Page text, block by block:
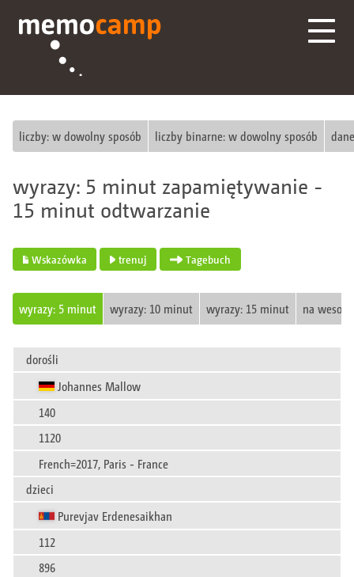
liczby: w dowolny sposób liczby binarne: w dowolny sposób
wyrazy: 5 minut zapamiętywanie -
15 minut odtwarzanie
Wskazówka trenuj Tagebuch
wyrazy: 5 minut wyrazy: 10 minut wyrazy: 15 minut na
dorośli
Johannes Mallow
140
1120
French=2017, Paris - France
dzieci
Purevjav Erdenesaikhan
112
896